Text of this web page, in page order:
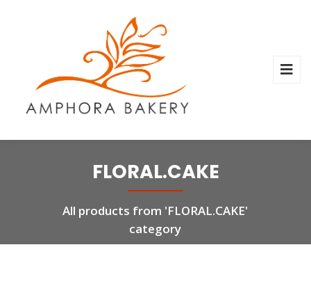
FLORAL.CAKE
All products from 'FLORAL.CAKE'
category